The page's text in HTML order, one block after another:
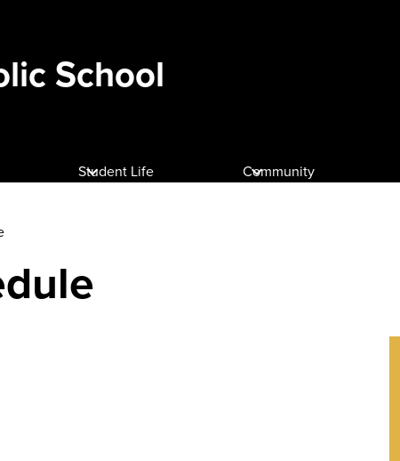
School
Student Life Community